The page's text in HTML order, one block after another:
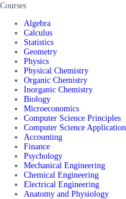
Courses
Algebra
Calculus
Statistics
Geometry
Physics
Physical Chemistry
Organic Chemistry
Inorganic Chemistry
Biology
Microeconomics
Computer Science Principles
Computer Science Application
Accounting
Finance
Psychology
Mechanical Engineering
Chemical Engineering
Electrical Engineering
Anatomy and Physiology